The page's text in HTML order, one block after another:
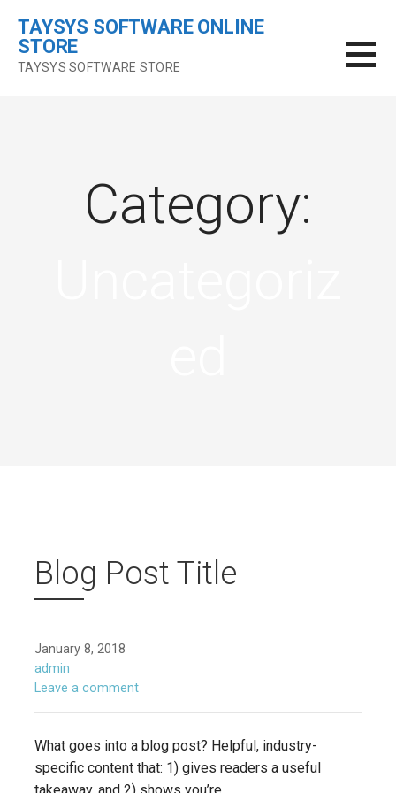
content
TAYSYS SOFTWARE ONLINE
STORE
TAYSYS SOFTWARE STORE
Category:
Blog Post Title
January 8, 2018
admin
Leave a comment
What goes into a blog post? Helpful, industry-
specific content that: 1) gives readers a useful